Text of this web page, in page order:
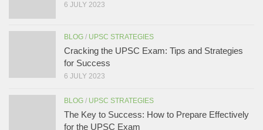
6 JULY 2023
BLOG / UPSC STRATEGIES
Cracking the UPSC Exam: Tips and Strategies
for Success
6 JULY 2023
BLOG / UPSC STRATEGIES
The Key to Success: How to Prepare Effectively
for the UPSC Exam